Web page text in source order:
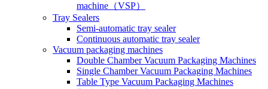
machine（VSP）
Tray Sealers
Semi-automatic tray sealer
Continuous automatic tray sealer
Vacuum packaging machines
Double Chamber Vacuum Packaging Machines
Single Chamber Vacuum Packaging Machines
Table Type Vacuum Packaging Machines